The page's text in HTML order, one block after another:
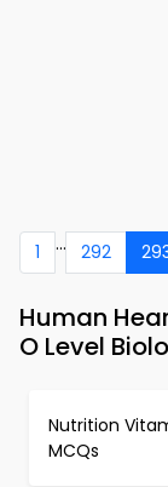
1 ... 292
Human
O Level
Nutrition
MCQs